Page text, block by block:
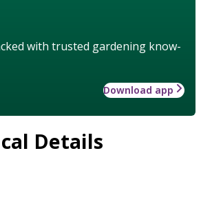
with trusted gardening know-
Download app
Details